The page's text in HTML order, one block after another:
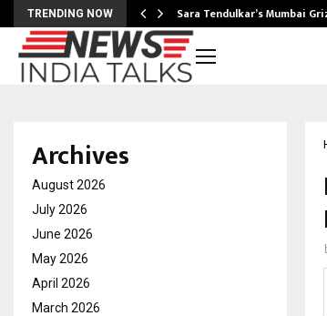
TRENDING NOW Sara Tendulkar’s Mumbai
Archives
August 2026
July 2026
June 2026
May 2026
April 2026
March 2026